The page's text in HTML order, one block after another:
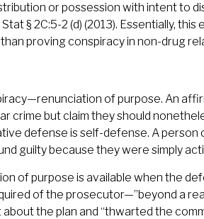
or possession with intent to
§ 2C:5-2 (d) (2013). Essentially,
proving conspiracy in non-drug
of purpose. An
crime but claim they should
defense is self-defense. A person
guilty because they were simply
of purpose is available when the
of the prosecutor—”beyond a
the plan and “thwarted the